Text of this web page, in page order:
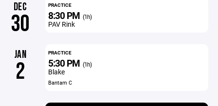
DEC
30
PRACTICE
8:30 PM (1h)
PAV Rink
JAN
2
PRACTICE
5:30 PM (1h)
Blake
Bantam C